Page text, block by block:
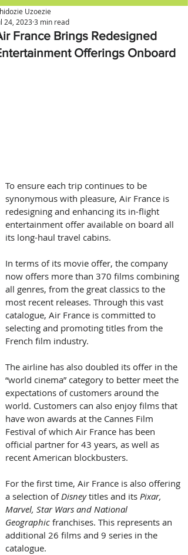
France Brings Redesigned
Offerings Onboard
Uzoezie
24, 20233 min read
To ensure each trip continues to be
synonymous with pleasure, Air France is
redesigning and enhancing its in-flight
entertainment offer available on board all
its long-haul travel cabins.
In terms of its movie offer, the company
now offers more than 370 films combining
all genres, from the great classics to the
most recent releases. Through this vast
catalogue, Air France is committed to
selecting and promoting titles from the
French film industry.
The airline has also doubled its offer in the
“world cinema” category to better meet the
expectations of customers around the
world. Customers can also enjoy films that
have won awards at the Cannes Film
Festival of which Air France has been
official partner for 43 years, as well as
recent American blockbusters.
For the first time, Air France is also offering
a selection of Disney titles and its Pixar,
Marvel, Star Wars and National
Geographic franchises. This represents an
additional 26 films and 9 series in the
catalogue.